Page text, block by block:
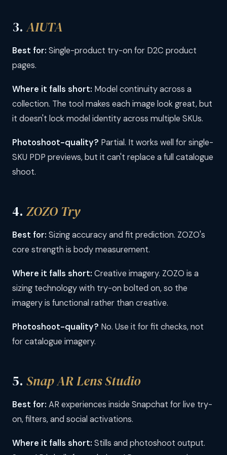
3.AIUTA
Best for: Single-product try-on for D2C product
pages.
Where it falls short: Model continuity across a
collection. The tool makes each image look great, but
it doesn't lock model identity across multiple SKUs.
Photoshoot-quality? Partial. It works well for single-
SKU PDP previews, but it can't replace a full catalogue
shoot.
4. ZOZO Try
Best for: Sizing accuracy and fit prediction. ZOZO's
core strength is body measurement.
Where it falls short: Creative imagery. ZOZO is a
sizing technology with try-on bolted on, so the
imagery is functional rather than creative.
Photoshoot-quality? No. Use it for fit checks, not
for catalogue imagery.
5. Snap AR Lens Studio
Best for: AR experiences inside Snapchat for live try-
on, filters, and social activations.
Where it falls short: Stills and photoshoot output.